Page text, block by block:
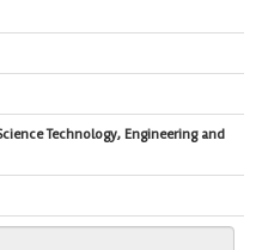
Technology, Engineering and